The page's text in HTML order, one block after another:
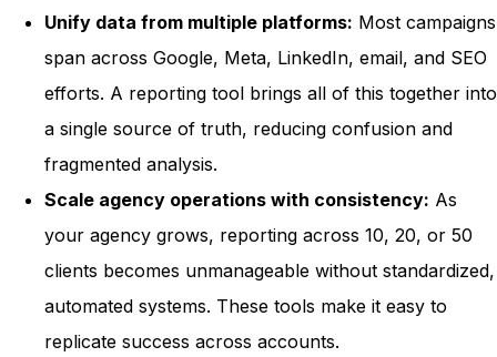
Unify data from multiple platforms: Most campaigns
span across Google, Meta, LinkedIn, email, and SEO
efforts. A reporting tool brings all of this together into
a single source of truth, reducing confusion and
fragmented analysis.
Scale agency operations with consistency: As
your agency grows, reporting across 10, 20, or 50
clients becomes unmanageable without standardized,
automated systems. These tools make it easy to
replicate success across accounts.